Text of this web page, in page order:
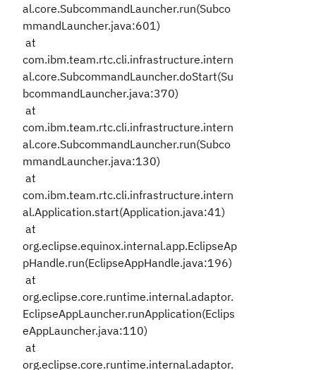
al.core.SubcommandLauncher.run(Subco
mmandLauncher.java:601)
at
com.ibm.team.rtc.cli.infrastructure.intern
al.core.SubcommandLauncher.doStart(Su
bcommandLauncher.java:370)
at
com.ibm.team.rtc.cli.infrastructure.intern
al.core.SubcommandLauncher.run(Subco
mmandLauncher.java:130)
at
com.ibm.team.rtc.cli.infrastructure.intern
al.Application.start(Application.java:41)
at
org.eclipse.equinox.internal.app.EclipseAp
pHandle.run(EclipseAppHandle.java:196)
at
org.eclipse.core.runtime.internal.adaptor.
EclipseAppLauncher.runApplication(Eclips
eAppLauncher.java:110)
at
org.eclipse.core.runtime.internal.adaptor.